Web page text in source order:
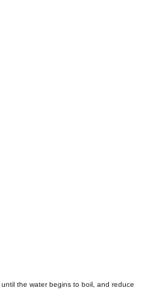
the water begins to boil, and reduce